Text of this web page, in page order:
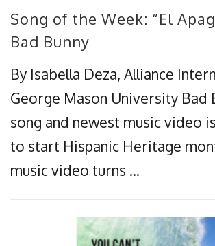
Song of the Week: “El
Bad Bunny
By Isabella Deza, Alliance
George Mason University Bad
song and newest music video
to start Hispanic Heritage
music video turns …